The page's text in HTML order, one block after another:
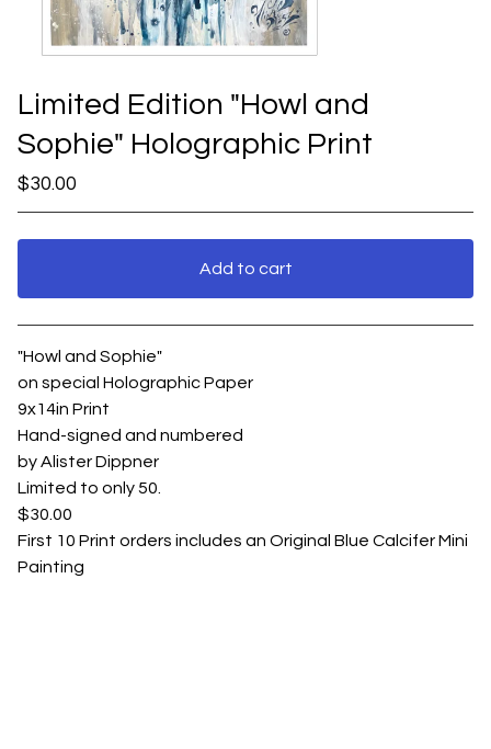
Limited Edition "Howl and
Sophie" Holographic Print
$30.00
Add to cart
"Howl and Sophie"
on special Holographic Paper
9x14in Print
Hand-signed and numbered
by Alister Dippner
Limited to only 50.
$30.00
First 10 Print orders includes an Original Blue Calcifer Mini
Painting